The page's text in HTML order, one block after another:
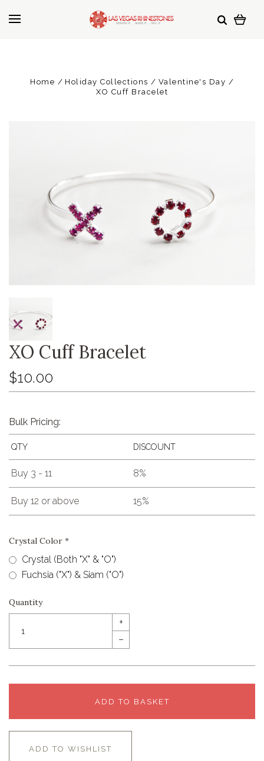
Home Holiday Collections
Valentine's Day
XO Cuff Bracelet
XO Cuff Bracelet
$10.00
Bulk Pricing:
QTY DISCOUNT
Buy 3 - 11 8%
Buy 12 or above 15%
Crystal Color *
Crystal (Both "X" & "O")
Fuchsia ("X") & Siam ("O")
Quantity
+
–
ADD TO BASKET
ADD TO WISHLIST